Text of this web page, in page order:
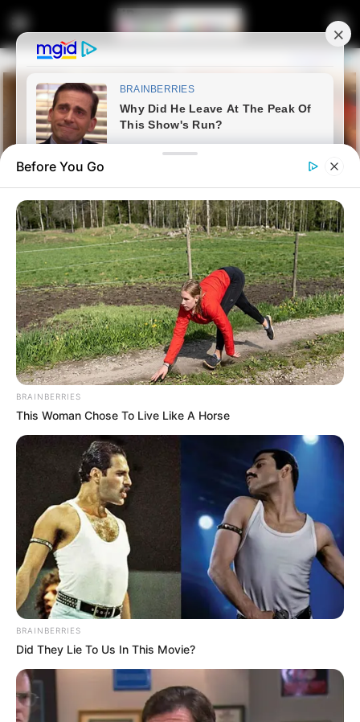
Home Latest News
EFF Internal Dynamics Under
Scrutiny After Spokesperson’s
Remarks
May 18, 2025
0
SHARES
Before You Go
BRAINBERRIES
This Woman Chose To Live Like A Horse
BRAINBERRIES
Did They Lie To Us In This Movie?